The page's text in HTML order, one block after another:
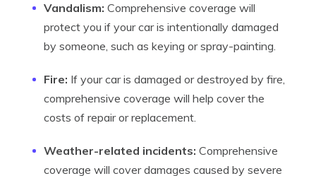
Vandalism: Comprehensive coverage will
protect you if your car is intentionally damaged
by someone, such as keying or spray-painting.
Fire: If your car is damaged or destroyed by fire,
comprehensive coverage will help cover the
costs of repair or replacement.
Weather-related incidents: Comprehensive
coverage will cover damages caused by severe